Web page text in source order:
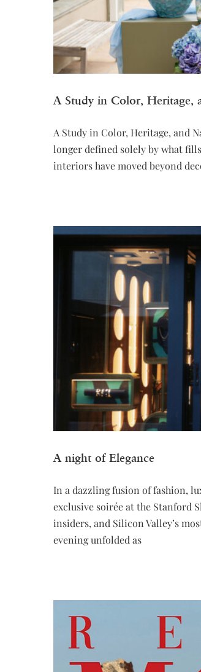
A Study in Color, Heritage,
A Study in Color, Heritage, and
longer defined solely by what
interiors have moved beyond
A night of Elegance
In a dazzling fusion of fashion,
exclusive soirée at the Stanford
insiders, and Silicon Valley’s
evening unfolded as